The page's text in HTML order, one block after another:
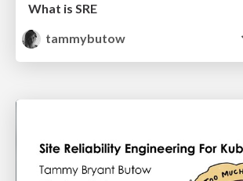
What is SRE
tammybutow